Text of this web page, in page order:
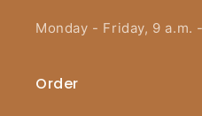
Monday - Friday, 9 a.m.
Order